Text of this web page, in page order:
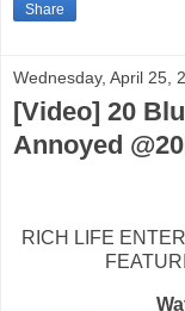
Share
Wednesday, April 25,
[Video] 20
Annoyed
RICH LIFE